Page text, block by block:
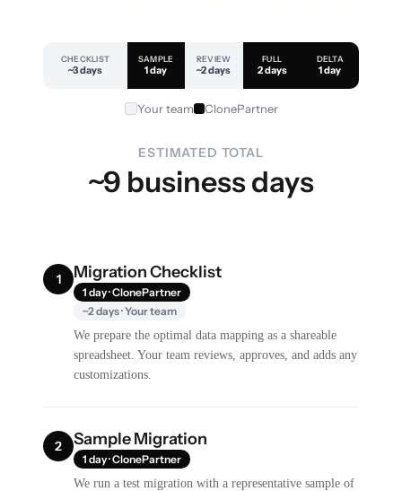
CHECKLIST
~3 days
SAMPLE
1 day
REVIEW
~2 days
FULL
2 days
DELTA
1 day
Your team ClonePartner
ESTIMATED TOTAL
~9 business days
1 Migration Checklist
1 day · ClonePartner
~2 days · Your team
We prepare the optimal data mapping as a shareable
spreadsheet. Your team reviews, approves, and adds any
customizations.
2 Sample Migration
1 day · ClonePartner
We run a test migration with a representative sample of